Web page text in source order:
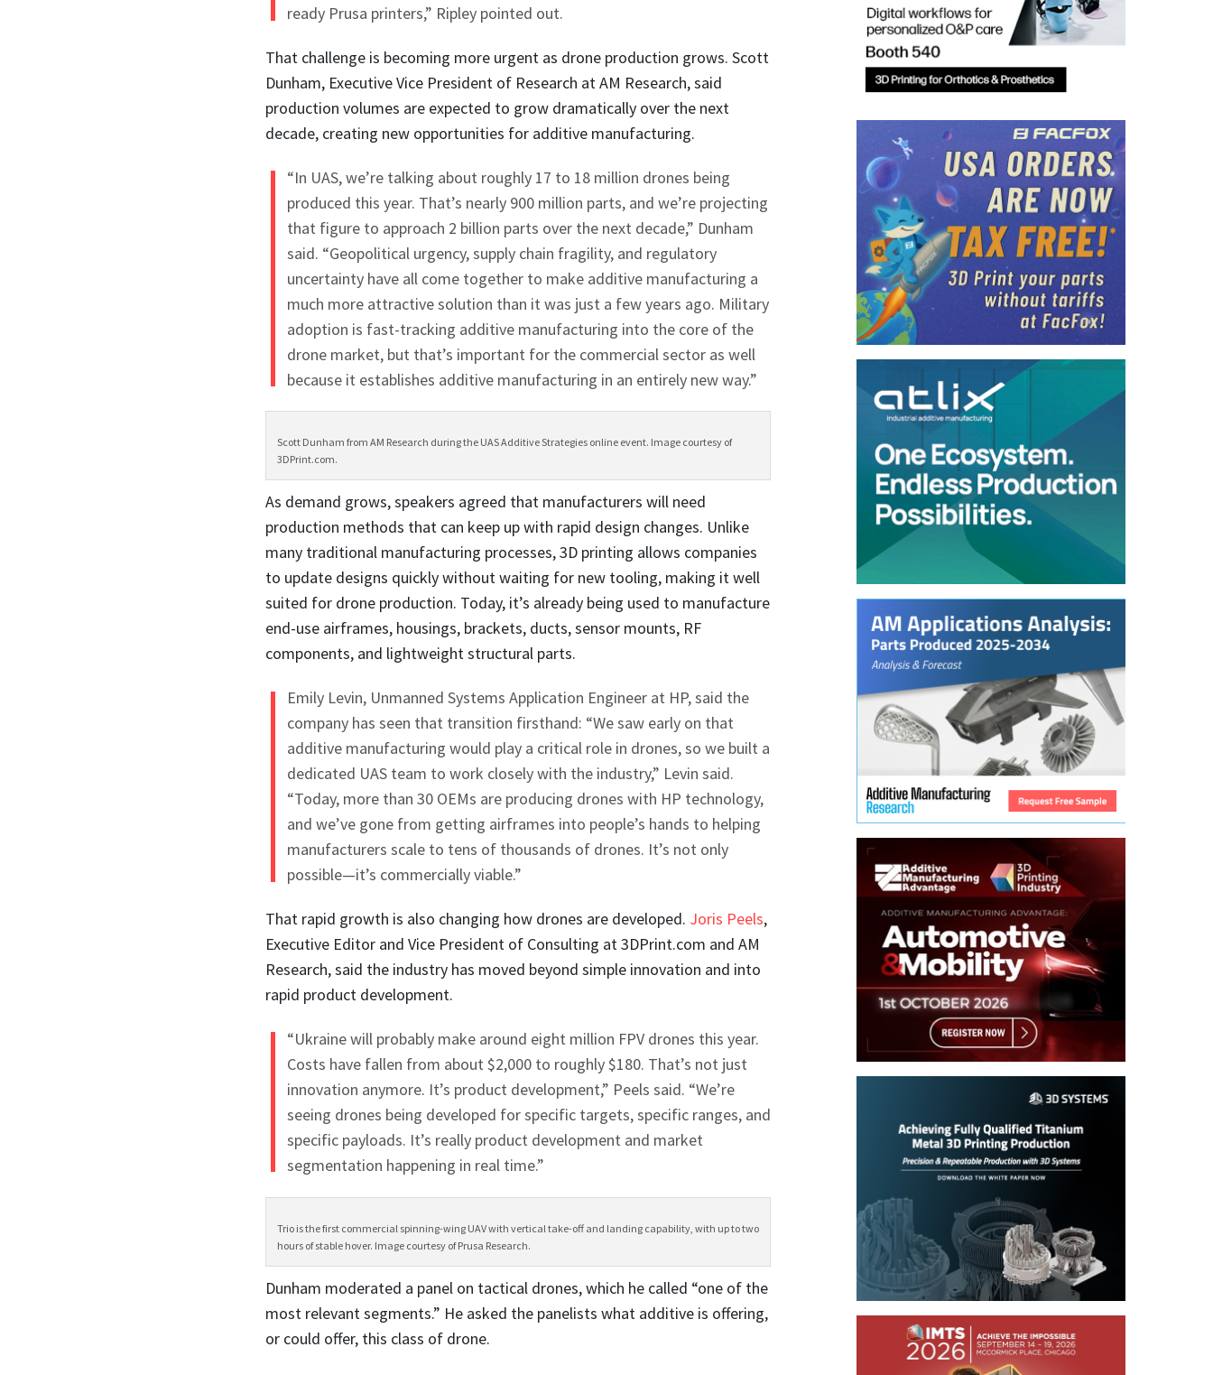
ready Prusa printers,” Ripley pointed out.
That challenge is becoming more urgent as drone production grows. Scott
Dunham, Executive Vice President of Research at AM Research, said
production volumes are expected to grow dramatically over the next
decade, creating new opportunities for additive manufacturing.
“In UAS, we’re talking about roughly 17 to 18 million drones being
produced this year. That’s nearly 900 million parts, and we’re projecting
that figure to approach 2 billion parts over the next decade,” Dunham
said. “Geopolitical urgency, supply chain fragility, and regulatory
uncertainty have all come together to make additive manufacturing a
much more attractive solution than it was just a few years ago. Military
adoption is fast-tracking additive manufacturing into the core of the
drone market, but that’s important for the commercial sector as well
because it establishes additive manufacturing in an entirely new way.”
Scott Dunham from AM Research during the UAS Additive Strategies online event. Image courtesy of
3DPrint.com.
As demand grows, speakers agreed that manufacturers will need
production methods that can keep up with rapid design changes. Unlike
many traditional manufacturing processes, 3D printing allows companies
to update designs quickly without waiting for new tooling, making it well
suited for drone production. Today, it’s already being used to manufacture
end-use airframes, housings, brackets, ducts, sensor mounts, RF
components, and lightweight structural parts.
Emily Levin, Unmanned Systems Application Engineer at HP, said the
company has seen that transition firsthand: “We saw early on that
additive manufacturing would play a critical role in drones, so we built a
dedicated UAS team to work closely with the industry,” Levin said.
“Today, more than 30 OEMs are producing drones with HP technology,
and we’ve gone from getting airframes into people’s hands to helping
manufacturers scale to tens of thousands of drones. It’s not only
possible—it’s commercially viable.”
That rapid growth is also changing how drones are developed. Joris Peels,
Executive Editor and Vice President of Consulting at 3DPrint.com and AM
Research, said the industry has moved beyond simple innovation and into
rapid product development.
“Ukraine will probably make around eight million FPV drones this year.
Costs have fallen from about $2,000 to roughly $180. That’s not just
innovation anymore. It’s product development,” Peels said. “We’re
seeing drones being developed for specific targets, specific ranges, and
specific payloads. It’s really product development and market
segmentation happening in real time.”
Trio is the first commercial spinning-wing UAV with vertical take-off and landing capability, with up to two
hours of stable hover. Image courtesy of Prusa Research.
Dunham moderated a panel on tactical drones, which he called “one of the
most relevant segments.” He asked the panelists what additive is offering,
or could offer, this class of drone.